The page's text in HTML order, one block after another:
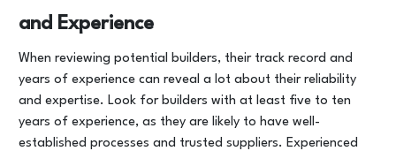
and Experience
When reviewing potential builders, their track record and
years of experience can reveal a lot about their reliability
and expertise. Look for builders with at least five to ten
years of experience, as they are likely to have well-
established processes and trusted suppliers. Experienced